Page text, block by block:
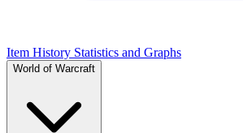
Item History Statistics and Graphs
World of Warcraft